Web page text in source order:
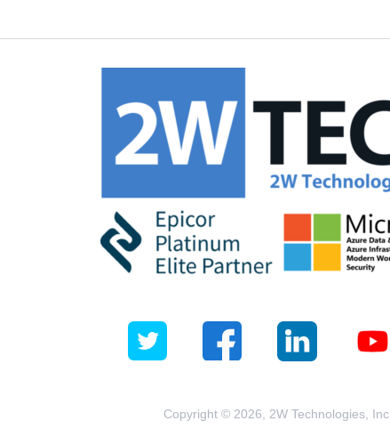
Copyright © 2026, 2W Technologies, Inc.